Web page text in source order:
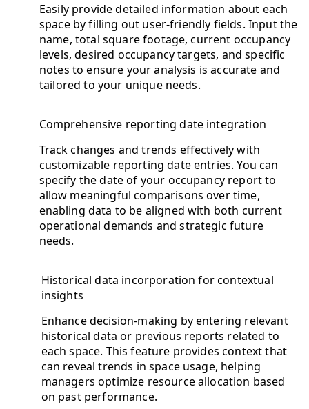
Easily provide detailed information about each
space by filling out user-friendly fields. Input the
name, total square footage, current occupancy
levels, desired occupancy targets, and specific
notes to ensure your analysis is accurate and
tailored to your unique needs.
Comprehensive reporting date integration
Track changes and trends effectively with
customizable reporting date entries. You can
specify the date of your occupancy report to
allow meaningful comparisons over time,
enabling data to be aligned with both current
operational demands and strategic future
needs.
Historical data incorporation for contextual
insights
Enhance decision-making by entering relevant
historical data or previous reports related to
each space. This feature provides context that
can reveal trends in space usage, helping
managers optimize resource allocation based
on past performance.